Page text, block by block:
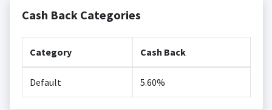
Cash Back Categories
Category Cash Back
Default 5.60%